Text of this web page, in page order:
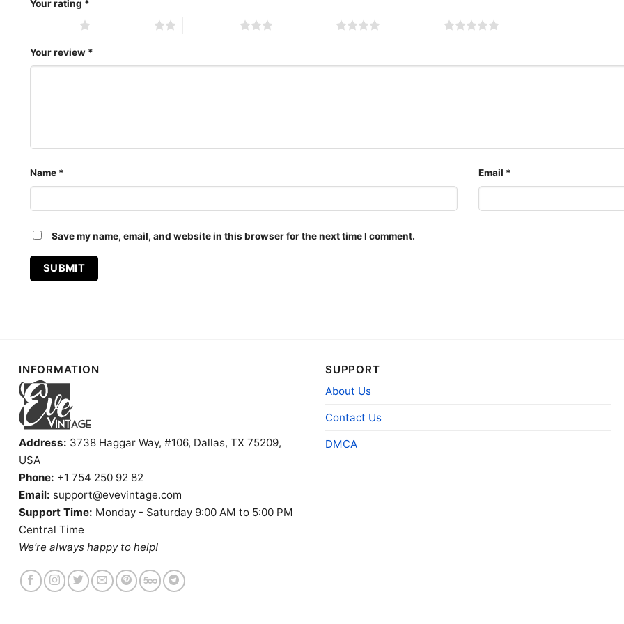
Adults.
Your rating *
Your review *
Name * Email *
Save my name, email, and website in this browser for the next time I comment.
INFORMATION
Address: 3738 Haggar Way, #106, Dallas, TX 75209,
USA
Phone: +1 754 250 92 82
Email: support@evevintage.com
Support Time: Monday - Saturday 9:00 AM to 5:00 PM
Central Time
We’re always happy to help!
SUPPORT
About Us
Contact Us
DMCA